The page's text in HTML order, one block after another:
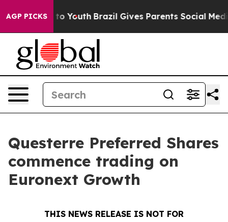
AGP PICKSto Youth Brazil Gives Parents Social Media
Questerre Preferred Shares
commence trading on
Euronext Growth
THIS NEWS RELEASE IS NOT FOR